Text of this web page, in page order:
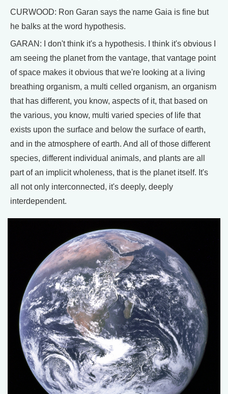
CURWOOD: Ron Garan says the name Gaia is fine but
he balks at the word hypothesis.
GARAN: I don't think it's a hypothesis. I think it's obvious I
am seeing the planet from the vantage, that vantage point
of space makes it obvious that we're looking at a living
breathing organism, a multi celled organism, an organism
that has different, you know, aspects of it, that based on
the various, you know, multi varied species of life that
exists upon the surface and below the surface of earth,
and in the atmosphere of earth. And all of those different
species, different individual animals, and plants are all
part of an implicit wholeness, that is the planet itself. It's
all not only interconnected, it's deeply, deeply
interdependent.